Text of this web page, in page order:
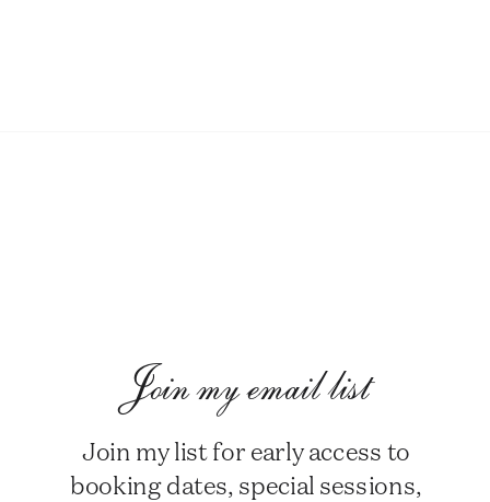
Join my email list
Join my list for early access to
booking dates, special sessions,